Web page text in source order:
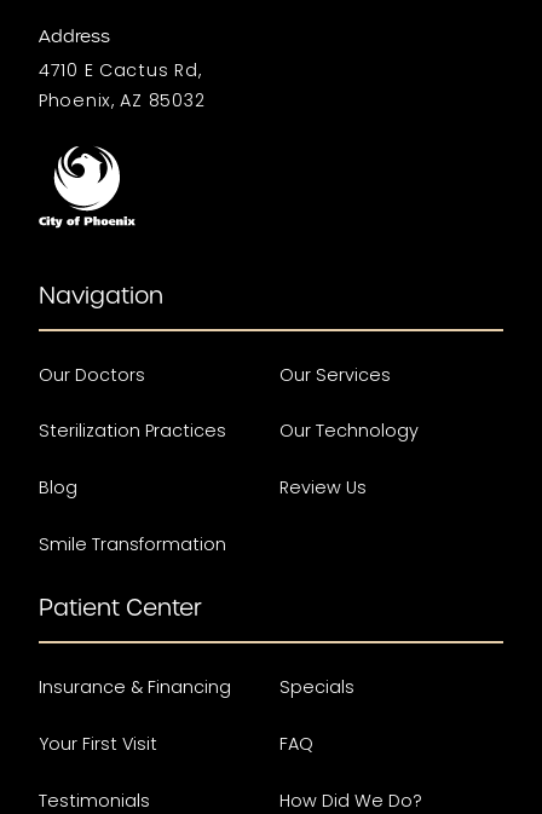
Address
4710 E Cactus Rd,
Phoenix, AZ 85032
Navigation
Our Doctors Our Services
Sterilization Practices Our Technology
Blog Review Us
Smile Transformation
Patient Center
Insurance & Financing Specials
Your First Visit FAQ
Testimonials How Did We Do?